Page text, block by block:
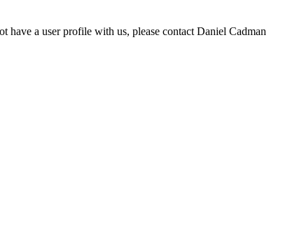
a user profile with us, please contact Daniel Cadman